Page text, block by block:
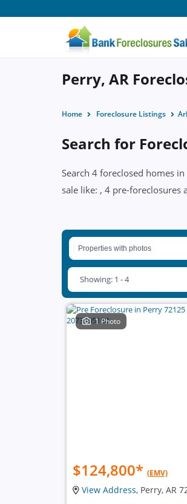
Perry, AR
Home Foreclosure Listings
Search for
Search 4 foreclosed homes
sale like: , 4 pre-foreclosures
Showing: 1 - 4
1 Photo
$124,800* (EMV)
View Address, Perry, AR